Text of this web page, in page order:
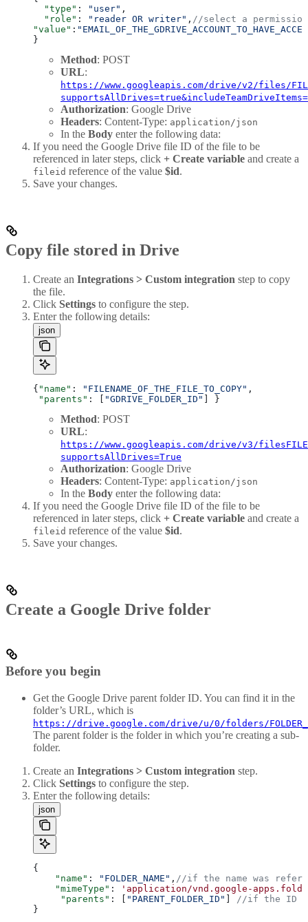
  "type"
: "user" ,
  "role"
: "reader OR writer" , //select a
"value" :
}
Method: POST
URL:
https://www.googleapis.com/drive/v2/files/
Authorization: Google Drive
Headers: Content-Type: application/json
In the Body enter the following data:
If you need the Google Drive file ID of the file to be
referenced in later steps, click + Create variable and create a
fileid reference of the value $id.
Save your changes.
Copy file stored in Drive
Create an Integrations > Custom integration step to copy
the file.
Click Settings to configure the step.
Enter the following details:
json
{ "name" : "FILENAME_OF_THE_FILE_TO_COPY" ,
"parents" : [ "GDRIVE_FOLDER_ID" ] }
Method: POST
URL:
https://www.googleapis.com/drive/v3/
supportsAllDrives=True
Authorization: Google Drive
Headers: Content-Type: application/json
In the Body enter the following data:
If you need the Google Drive file ID of the file to be
referenced in later steps, click + Create variable and create a
fileid reference of the value $id.
Save your changes.
Create a Google Drive folder
Before you begin
Get the Google Drive parent folder ID. You can find it in the
folder’s URL, which is
https://drive.google.com/drive/u/0/folders/
The parent folder is the folder in which you’re creating a sub-
folder.
Create an Integrations > Custom integration step.
Click Settings to configure the step.
Enter the following details:
json
{
    "name"
: "FOLDER_NAME" , //if the name was
    "mimeType"
:
'application/vnd.google-
     "parents"
: [ "PARENT_FOLDER_ID"
//if the ID
}